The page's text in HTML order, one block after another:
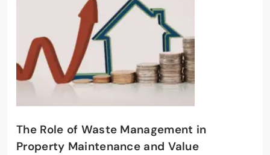
The Role of Waste Management in
Property Maintenance and Value